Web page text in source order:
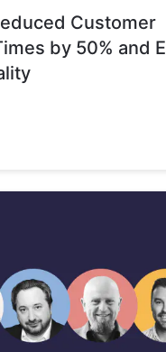
Customer
by 50% and